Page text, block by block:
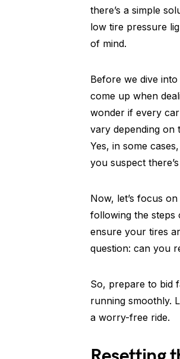
there’s a simple
low tire pressure
of mind.
Before we dive
come up when
wonder if every
vary depending on
Yes, in some
you suspect
Now, let’s focus
following the steps
ensure your tires
question: can you
So, prepare to bid
running smoothly.
a worry-free ride.